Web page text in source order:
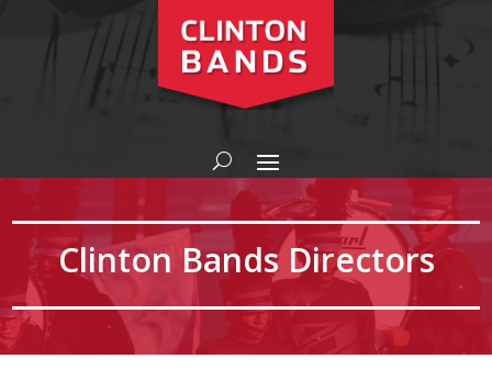
Clinton Bands Directors